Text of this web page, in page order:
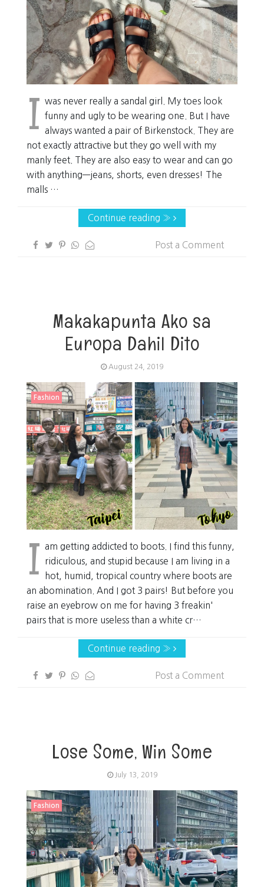
I was never really a sandal girl. My toes look
funny and ugly to be wearing one. But I have
always wanted a pair of Birkenstock. They are
not exactly attractive but they go well with my
manly feet. They are also easy to wear and can go
with anything—jeans, shorts, even dresses! The
malls …
Continue reading »
Post a Comment
Makakapunta Ako sa
Europa Dahil Dito
August 24, 2019
Fashion
I am getting addicted to boots. I find this funny,
ridiculous, and stupid because I am living in a
hot, humid, tropical country where boots are
an abomination. And I got 3 pairs! But before you
raise an eyebrow on me for having 3 freakin'
pairs that is more useless than a white cr…
Continue reading »
Post a Comment
Lose Some, Win Some
July 13, 2019
Fashion